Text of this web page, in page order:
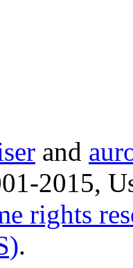
and
2015,
rights
.